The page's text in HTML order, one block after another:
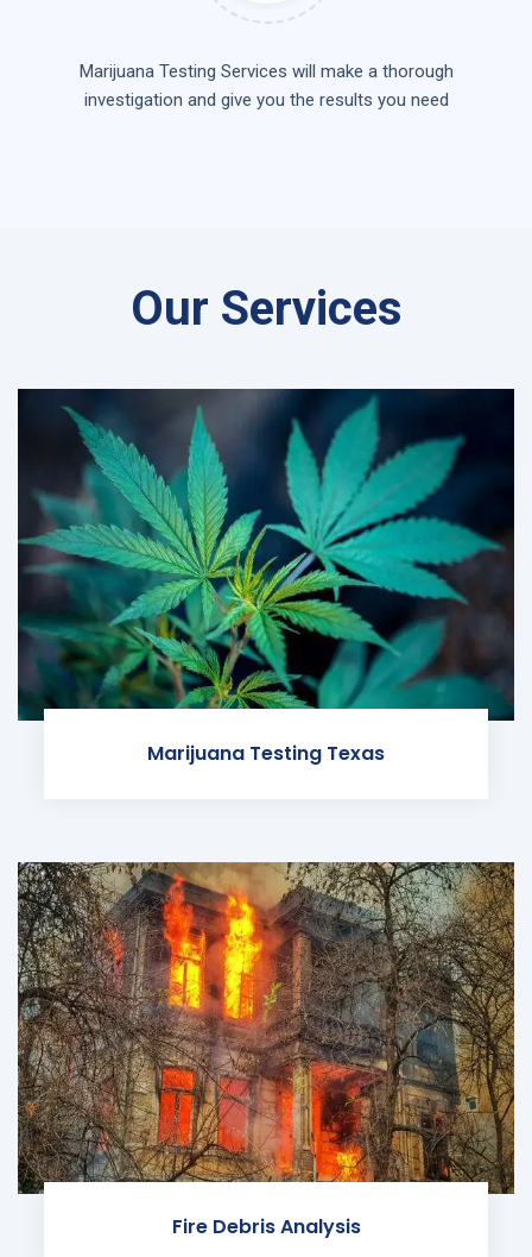
Marijuana Testing Services will make a thorough
investigation and give you the results you need
Our Services
Marijuana Testing Texas
Fire Debris Analysis